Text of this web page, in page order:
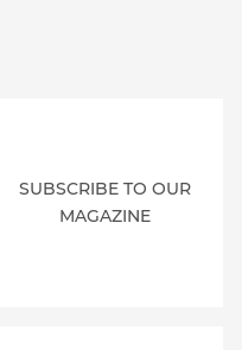
SUBSCRIBE TO OUR
MAGAZINE